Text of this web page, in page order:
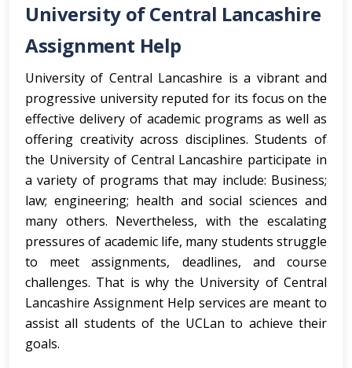
University of Central Lancashire
Assignment Help
University of Central Lancashire is a vibrant and
progressive university reputed for its focus on the
effective delivery of academic programs as well as
offering creativity across disciplines. Students of
the University of Central Lancashire participate in
a variety of programs that may include: Business;
law; engineering; health and social sciences and
many others. Nevertheless, with the escalating
pressures of academic life, many students struggle
to meet assignments, deadlines, and course
challenges. That is why the University of Central
Lancashire Assignment Help services are meant to
assist all students of the UCLan to achieve their
goals.